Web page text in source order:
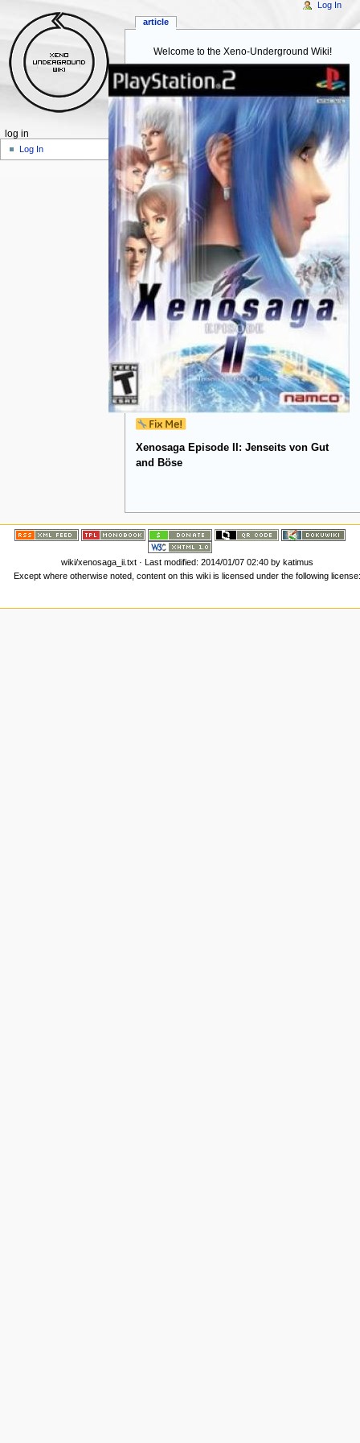
Welcome to the Xeno-Underground Wiki!
Xenosaga Episode II: Jenseits von Gut
and Böse
article
Log In
log in
Log In
wiki/xenosaga_ii.txt· Last modified: 2014/01/07 02:40by katimus
Except where otherwise noted, content on this wiki is licensed under the following